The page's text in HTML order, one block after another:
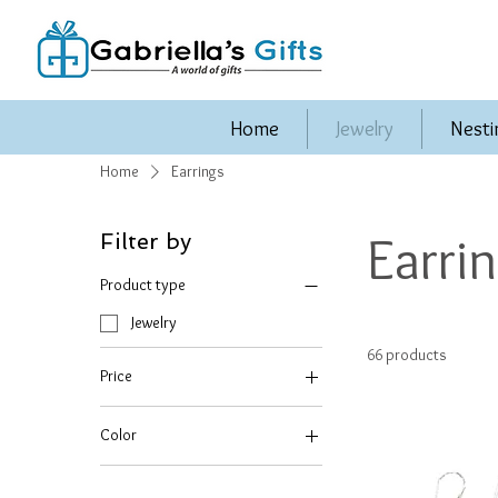
Home Jewelry
Home Earrings
Filter by
Product type
Jewelry
Price
$12 $80
Color
66 products